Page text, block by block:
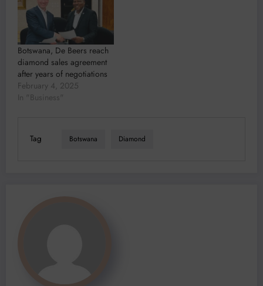
Botswana, De Beers reach
diamond sales agreement
after years of negotiations
February 4, 2025
In "Business"
Tag Botswana Diamond